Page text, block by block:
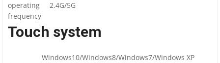
operating
frequency
2.4G/5G
Touch system
Windows10/Windows8/Windows7/Windows XP